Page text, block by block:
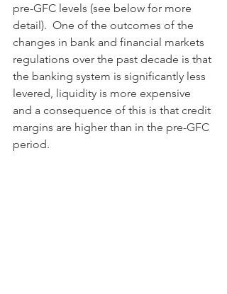
pre-GFC levels (see below for more
detail).  One of the outcomes of the
changes in bank and financial markets
regulations over the past decade is that
the banking system is significantly less
levered, liquidity is more expensive
and a consequence of this is that credit
margins are higher than in the pre-GFC
period.